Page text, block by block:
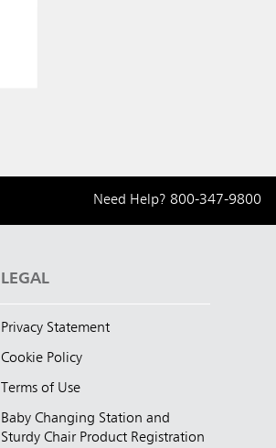
Need Help? 800-347-9800
LEGAL
Privacy Statement
Cookie Policy
Terms of Use
Baby Changing Station and
Sturdy Chair Product Registration